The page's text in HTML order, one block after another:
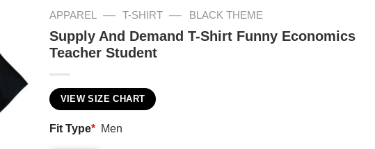
APPAREL — T-SHIRT — BLACK THEME
Supply And Demand T-Shirt Funny Economics
Teacher Student
VIEW SIZE CHART
Fit Type* Men